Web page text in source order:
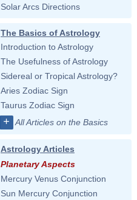
Solar Arcs Directions
The Basics of Astrology
Introduction to Astrology
The Usefulness of Astrology
Sidereal or Tropical Astrology?
Aries Zodiac Sign
Taurus Zodiac Sign
+ All Articles on the Basics
Astrology Articles
Planetary Aspects
Mercury Venus Conjunction
Sun Mercury Conjunction